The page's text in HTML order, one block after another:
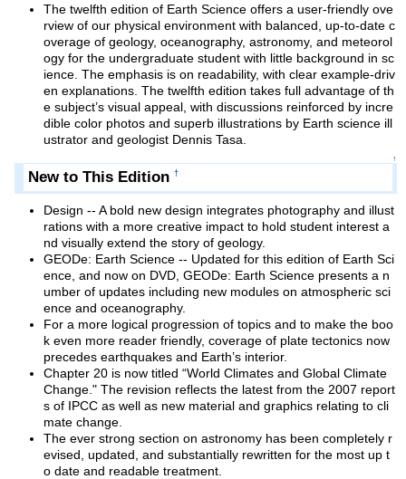
The twelfth edition of Earth Science offers a user-friendly ove
rview of our physical environment with balanced, up-to-date c
overage of geology, oceanography, astronomy, and meteorol
ogy for the undergraduate student with little background in sc
ience. The emphasis is on readability, with clear example-driv
en explanations. The twelfth edition takes full advantage of th
e subject’s visual appeal, with discussions reinforced by incre
dible color photos and superb illustrations by Earth science ill
ustrator and geologist Dennis Tasa.
↑
New to This Edition†
Design -- A bold new design integrates photography and illust
rations with a more creative impact to hold student interest a
nd visually extend the story of geology.
GEODe: Earth Science -- Updated for this edition of Earth Sci
ence, and now on DVD, GEODe: Earth Science presents a n
umber of updates including new modules on atmospheric sci
ence and oceanography.
For a more logical progression of topics and to make the boo
k even more reader friendly, coverage of plate tectonics now
precedes earthquakes and Earth’s interior.
Chapter 20 is now titled “World Climates and Global Climate
Change." The revision reflects the latest from the 2007 report
s of IPCC as well as new material and graphics relating to cli
mate change.
The ever strong section on astronomy has been completely r
evised, updated, and substantially rewritten for the most up t
o date and readable treatment.